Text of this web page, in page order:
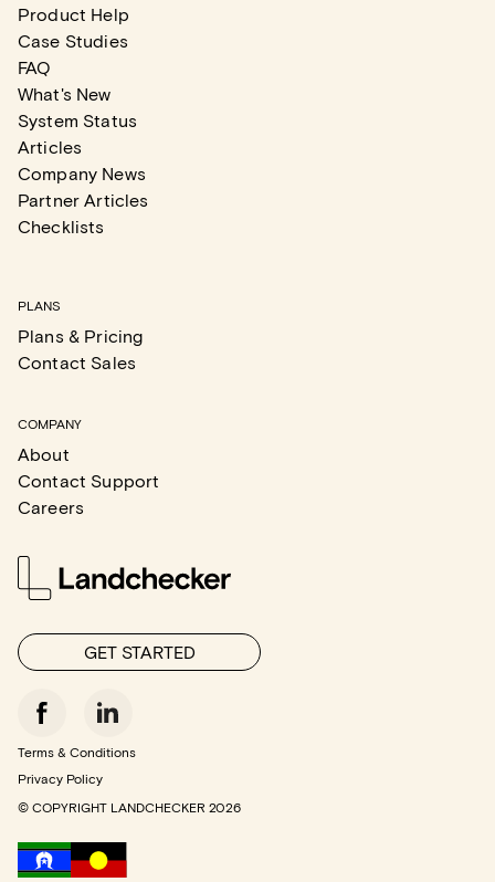
Product Help
Case Studies
FAQ
What's New
System Status
Articles
Company News
Partner Articles
Checklists
PLANS
Plans & Pricing
Contact Sales
COMPANY
About
Contact Support
Careers
GET STARTED
Terms & Conditions
Privacy Policy
© COPYRIGHT LANDCHECKER 2026